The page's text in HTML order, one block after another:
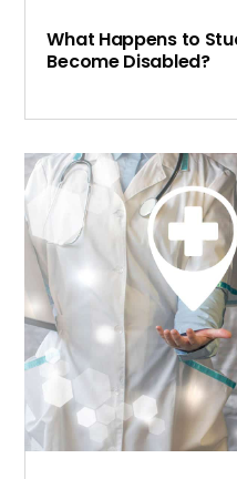
What Happens to
Become Disabled?